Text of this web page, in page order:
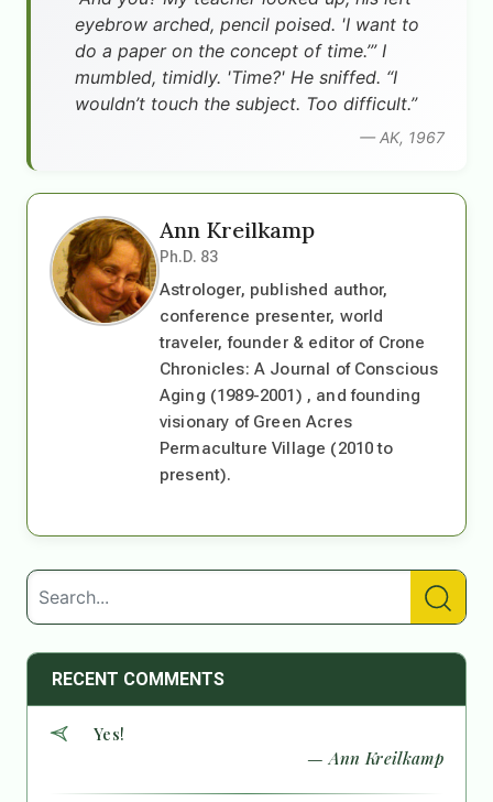
eyebrow arched, pencil poised. 'I want to
do a paper on the concept of time.’” I
mumbled, timidly. 'Time?' He sniffed. “I
wouldn’t touch the subject. Too difficult.”
— AK, 1967
Ann Kreilkamp
Ph.D. 83
Astrologer, published author,
conference presenter, world
traveler, founder & editor of Crone
Chronicles: A Journal of Conscious
Aging (1989-2001) , and founding
visionary of Green Acres
Permaculture Village (2010 to
present).
RECENT COMMENTS
Yes!
— Ann Kreilkamp